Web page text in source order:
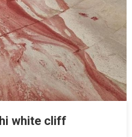
white cliff